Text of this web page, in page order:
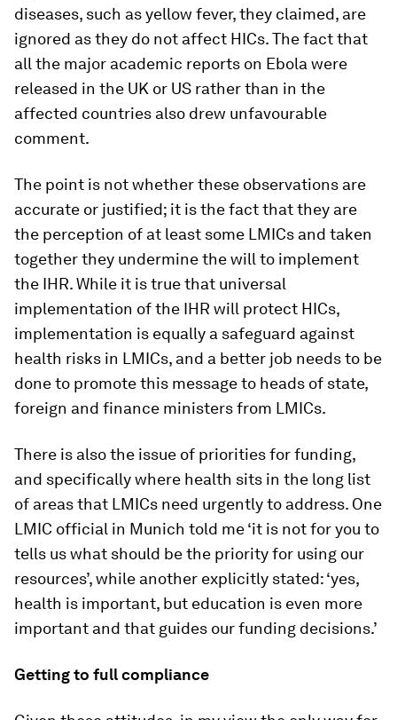
diseases, such as yellow fever, they claimed, are
ignored as they do not affect HICs. The fact that
all the major academic reports on Ebola were
released in the UK or US rather than in the
affected countries also drew unfavourable
comment.
The point is not whether these observations are
accurate or justified; it is the fact that they are
the perception of at least some LMICs and taken
together they undermine the will to implement
the IHR. While it is true that universal
implementation of the IHR will protect HICs,
implementation is equally a safeguard against
health risks in LMICs, and a better job needs to be
done to promote this message to heads of state,
foreign and finance ministers from LMICs.
There is also the issue of priorities for funding,
and specifically where health sits in the long list
of areas that LMICs need urgently to address. One
LMIC official in Munich told me ‘it is not for you to
tells us what should be the priority for using our
resources’, while another explicitly stated: ‘yes,
health is important, but education is even more
important and that guides our funding decisions.’
Getting to full compliance